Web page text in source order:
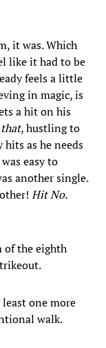
it was. Which
like it had to be
feels a little
in magic, is
a hit on his
that, hustling to
hits as he needs
easy to
another single.
Hit No.
the eighth
one more
walk.